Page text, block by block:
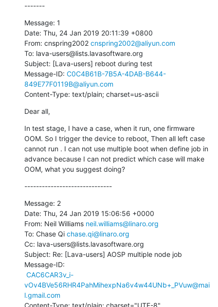
-------
Message: 1
Date: Thu, 24 Jan 2019 20:11:39 +0800
From: cnspring2002 cnspring2002@aliyun.com
To: lava-users@lists.lavasoftware.org
Subject: [Lava-users] reboot during test
Message-ID: C0C4B61B-7B5A-4DAB-B644-
849E77F0119B@aliyun.com
Content-Type: text/plain; charset=us-ascii
Dear all,
In test stage, I have a case, when it run, one firmware
OOM. So I trigger the device to reboot, Then all left case
cannot run . I can not use multiple boot when define job in
advance because I can not predict which case will make
OOM, what you suggest doing?
------------------------------
Message: 2
Date: Thu, 24 Jan 2019 15:06:56 +0000
From: Neil Williams neil.williams@linaro.org
To: Chase Qi chase.qi@linaro.org
Cc: lava-users@lists.lavasoftware.org
Subject: Re: [Lava-users] AOSP multiple node job
Message-ID:
CAC6CAR3v_i-
vOv4BVe56RHR4PahMihexpNa6v4w44UNb+_PVuw@mai
l.gmail.com
Content-Type: text/plain; charset="UTF-8"